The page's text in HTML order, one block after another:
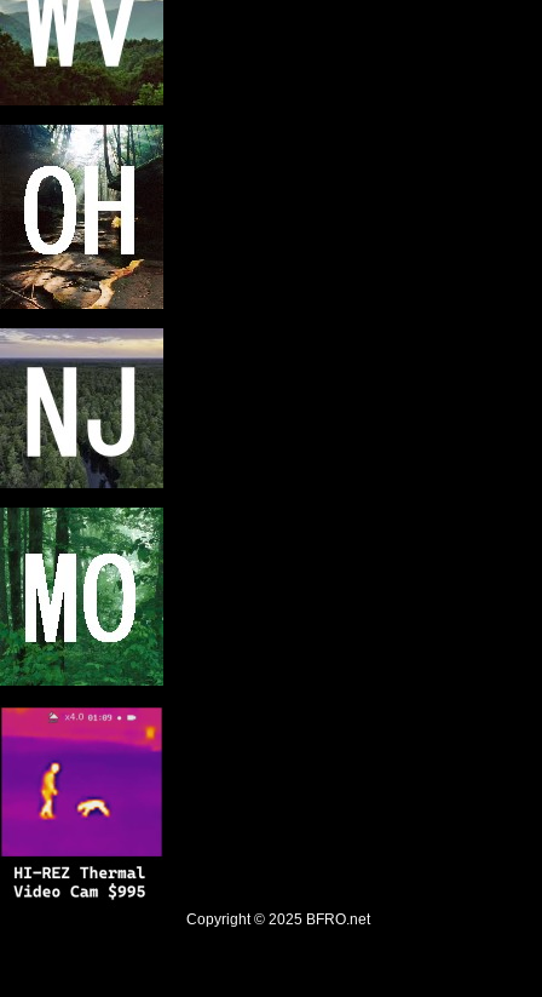
Copyright © 2025 BFRO.net